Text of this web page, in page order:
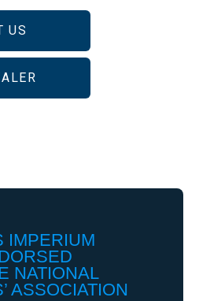
US
IMPERIUM
NATIONAL
ASSOCIATION